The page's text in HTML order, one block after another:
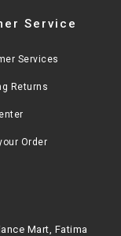
Service
Services
Returns
Order
Mart, Fatima